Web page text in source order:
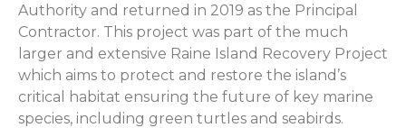
Authority and returned in 2019 as the Principal
Contractor. This project was part of the much
larger and extensive Raine Island Recovery Project
which aims to protect and restore the island’s
critical habitat ensuring the future of key marine
species, including green turtles and seabirds.